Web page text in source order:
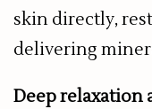
skin directly,
delivering
Deep relaxation